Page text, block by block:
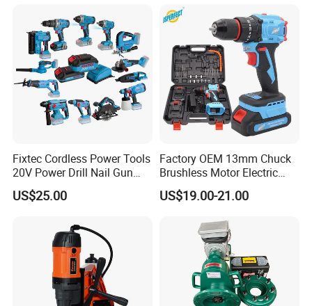
Fixtec Cordless Power Tools
20V Power Drill Nail Gun
Chain Saw Rotary Hammer
Angle Grinder Circular Saw
US$25.00
Factory OEM 13mm Chuck
Brushless Motor Electric
Drill Charge Drill
US$19.00-21.00